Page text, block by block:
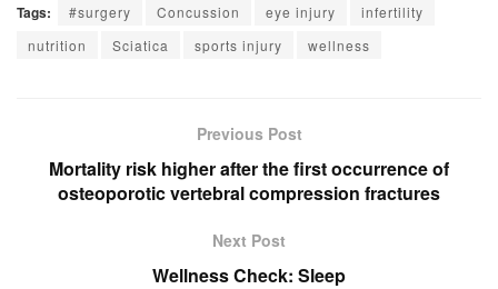
Tags: #surgery Concussion eye injury
infertility
nutrition
Sciatica sports injury wellness
Previous Post
Mortality risk higher after the first occurrence of
osteoporotic vertebral compression fractures
Next Post
Wellness Check: Sleep